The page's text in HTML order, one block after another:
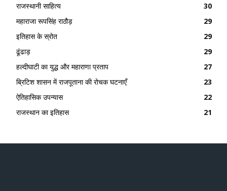
राजस्थानी साहित्य
30
महाराजा रूपसिंह राठौड़
29
इतिहास के स्रोत
29
ढूंढाड़
29
हल्दीघाटी का युद्ध और महाराणा प्रताप
27
ब्रिटिश शासन में राजपूताना की रोचक घटनाएँ
23
ऐतिहासिक उपन्यास
22
राजस्थान का इतिहास
21